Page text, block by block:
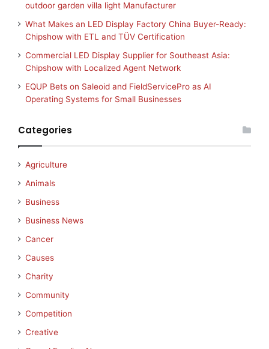
outdoor garden villa light Manufacturer
What Makes an LED Display Factory China Buyer-Ready:
Chipshow with ETL and TÜV Certification
Commercial LED Display Supplier for Southeast Asia:
Chipshow with Localized Agent Network
EQUP Bets on Saleoid and FieldServicePro as AI
Operating Systems for Small Businesses
Categories
Agriculture
Animals
Business
Business News
Cancer
Causes
Charity
Community
Competition
Creative